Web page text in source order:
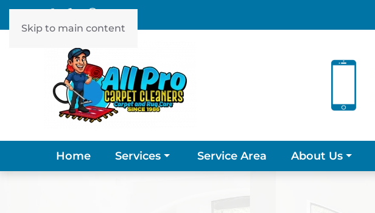
Skip to main content
Home Services Service Area About Us